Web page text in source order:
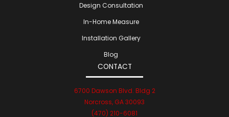
Design Consultation
In-Home Measure
Installation Gallery
Blog
CONTACT
6700 Dawson Blvd. Bldg 2
Norcross, GA 30093
(470) 210-6081